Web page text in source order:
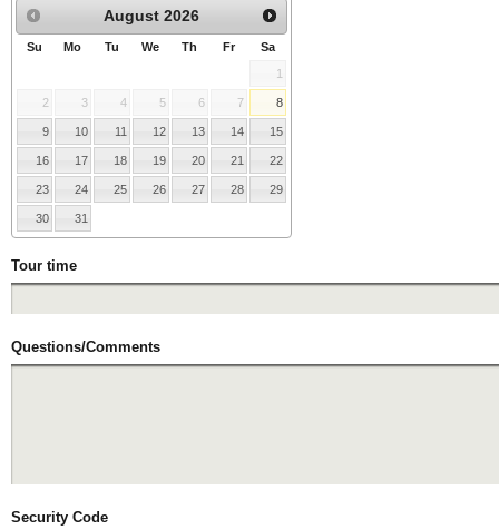
August 2026
Su Mo Tu We Th Fr Sa
1
2 3 4 5 6 7 8
9 10 11 12 13 14 15
16 17 18 19 20 21 22
23 24 25 26 27 28 29
30 31
Tour time
Questions/Comments
Security Code